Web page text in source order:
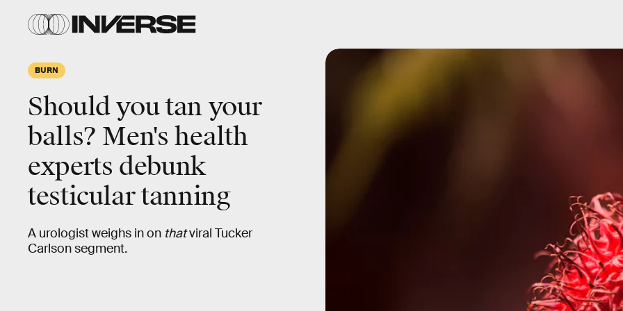
BURN
Should you tan your
balls? Men's health
experts debunk
testicular tanning
A urologist weighs in on thatviral Tucker
Carlson segment.